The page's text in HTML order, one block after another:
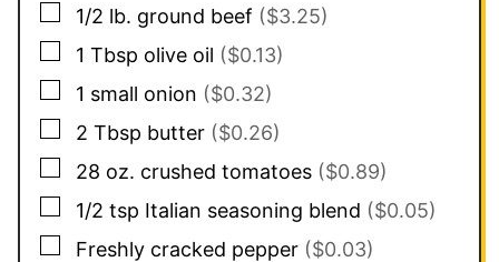
▢
1/2 lb. ground beef ($3.25)
▢
1 Tbsp olive oil ($0.13)
▢
1 small onion ($0.32)
▢
2 Tbsp butter ($0.26)
▢
28 oz. crushed tomatoes ($0.89)
▢
1/2 tsp Italian seasoning blend ($0.05)
▢
Freshly cracked pepper ($0.03)